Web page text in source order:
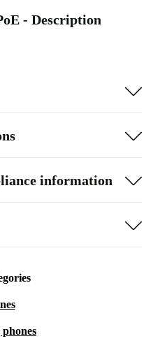
- Description
information
phones